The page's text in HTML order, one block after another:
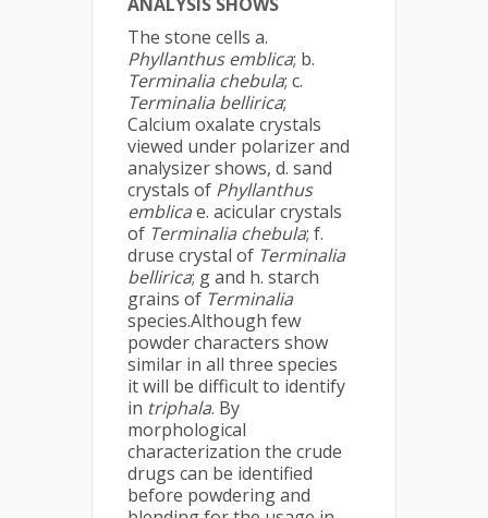
ANALYSIS SHOWS
The stone cells a.
Phyllanthus emblica; b.
Terminalia chebula; c.
Terminalia bellirica;
Calcium oxalate crystals
viewed under polarizer and
analysizer shows, d. sand
crystals of Phyllanthus
emblicae. acicular crystals
of Terminalia chebula; f.
druse crystal of Terminalia
bellirica; g and h. starch
grains of Terminalia
species.Although few
powder characters show
similar in all three species
it will be difficult to identify
in triphala. By
morphological
characterization the crude
drugs can be identified
before powdering and